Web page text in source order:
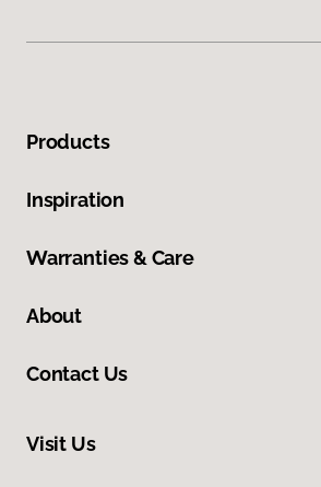
Products
Inspiration
Warranties & Care
About
Contact Us
Visit Us